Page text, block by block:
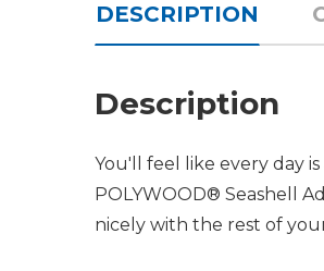
DESCRIPTION
Description
You'll feel like every day
POLYWOOD® Seashell
nicely with the rest of